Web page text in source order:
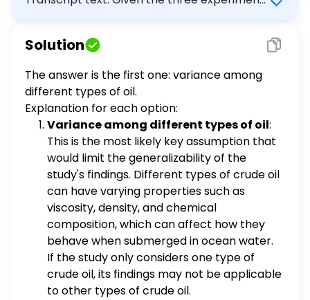
water) negative correlation
and dependent variables
submerged crude oil) is not explicitly
assumption about the crude oil would most
likely limit the generalizability of the study's
findings? variance among different types of
oil standardization of the oil distribution
process mean temperature of the solute
(ocean water) negative correlation
coefficient between the independent and
dependent variables
Solution
The answer is the first one: variance among
different types of oil.
Explanation for each option:
Variance among different types of oil:
This is the most likely key assumption that
would limit the generalizability of the
study's findings. Different types of crude oil
can have varying properties such as
viscosity, density, and chemical
composition, which can affect how they
behave when submerged in ocean water.
If the study only considers one type of
crude oil, its findings may not be applicable
to other types of crude oil.